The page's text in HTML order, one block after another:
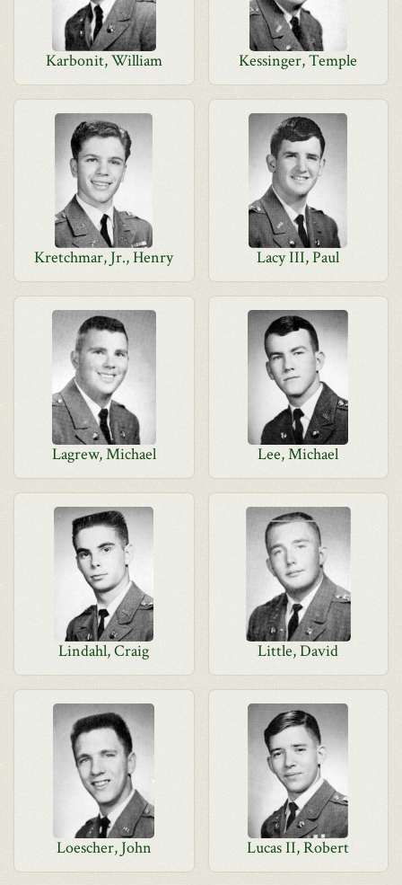
Karbonit, William Kessinger, Temple
Kretchmar, Jr., Henry Lacy III, Paul
Lagrew, Michael Lee, Michael
Lindahl, Craig Little, David
Loescher, John Lucas II, Robert